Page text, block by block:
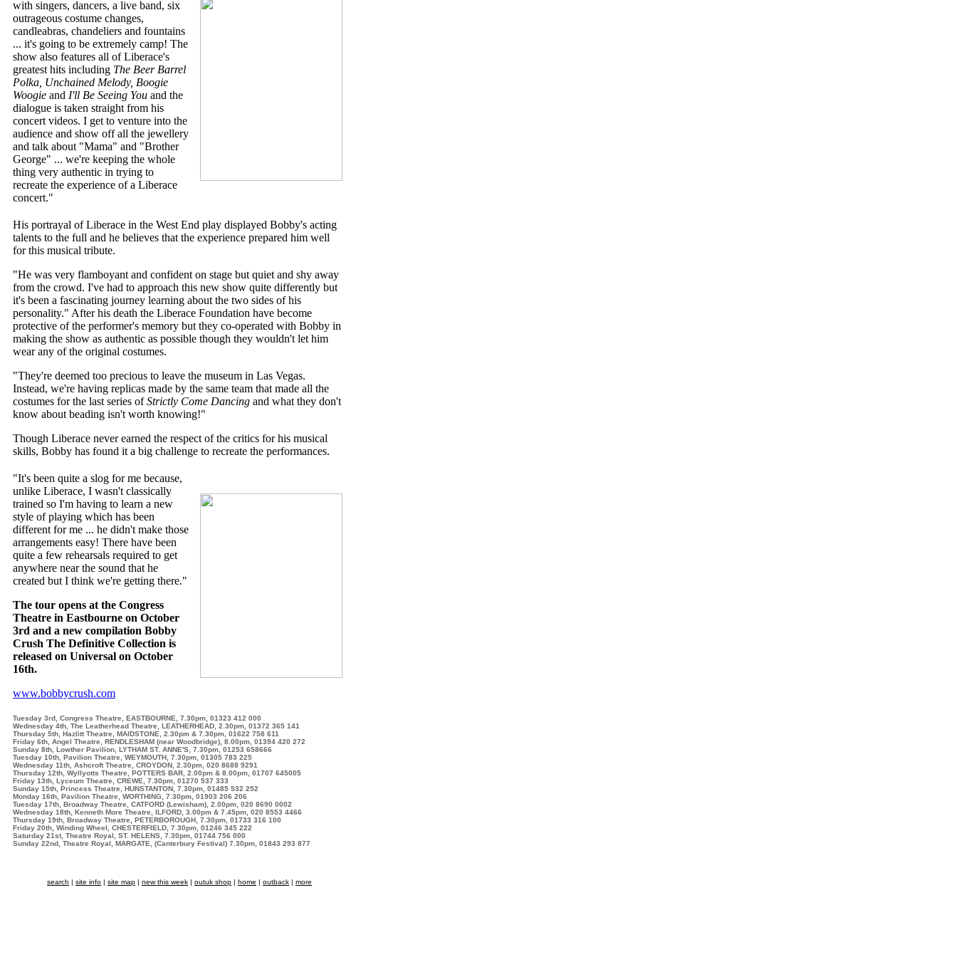
with singers, dancers, a live band, six
outrageous costume changes,
candleabras, chandeliers and fountains
... it's going to be extremely camp! The
show also features all of Liberace's
greatest hits including The Beer Barrel
Polka, Unchained Melody, Boogie
Woogie and I'll Be Seeing You and the
dialogue is taken straight from his
concert videos. I get to venture into the
audience and show off all the jewellery
and talk about "Mama" and "Brother
George" ... we're keeping the whole
thing very authentic in trying to
recreate the experience of a Liberace
concert."
His portrayal of Liberace in the West End play displayed Bobby's acting
talents to the full and he believes that the experience prepared him well
for this musical tribute.
"He was very flamboyant and confident on stage but quiet and shy away
from the crowd. I've had to approach this new show quite differently but
it's been a fascinating journey learning about the two sides of his
personality." After his death the Liberace Foundation have become
protective of the performer's memory but they co-operated with Bobby in
making the show as authentic as possible though they wouldn't let him
wear any of the original costumes.
"They're deemed too precious to leave the museum in Las Vegas.
Instead, we're having replicas made by the same team that made all the
costumes for the last series ofStrictly Come Dancing and what they don't
know about beading isn't worth knowing!"
Though Liberace never earned the respect of the critics for his musical
skills, Bobby has found it a big challenge to recreate the performances.
"It's been quite a slog for me because,
unlike Liberace, I wasn't classically
trained so I'm having to learn a new
style of playing which has been
different for me ... he didn't make those
arrangements easy! There have been
quite a few rehearsals required to get
anywhere near the sound that he
created but I think we're getting there."
The tour opens at the Congress
Theatre in Eastbourne on October
3rd and a new compilation Bobby
Crush The Definitive Collection is
released on Universal on October
16th.
www.bobbycrush.com
Tuesday 3rd, Congress Theatre, EASTBOURNE, 7.30pm, 01323 412 000
Wednesday 4th, The Leatherhead Theatre, LEATHERHEAD, 2.30pm, 01372 365 141
Thursday 5th, Hazlitt Theatre, MAIDSTONE, 2.30pm & 7.30pm, 01622 758 611
Friday 6th, Angel Theatre, RENDLESHAM (near Woodbridge), 8.00pm, 01394 420 272
Sunday 8th, Lowther Pavilion, LYTHAM ST. ANNE'S, 7.30pm, 01253 658666
Tuesday 10th, Pavilion Theatre, WEYMOUTH, 7.30pm, 01305 783 225
Wednesday 11th, Ashcroft Theatre, CROYDON, 2.30pm, 020 8688 9291
Thursday 12th, Wyllyotts Theatre, POTTERS BAR, 2.00pm & 8.00pm, 01707 645005
Friday 13th, Lyceum Theatre, CREWE, 7.30pm, 01270 537 333
Sunday 15th, Princess Theatre, HUNSTANTON, 7.30pm, 01485 532 252
Monday 16th, Pavilion Theatre, WORTHING, 7.30pm, 01903 206 206
Tuesday 17th, Broadway Theatre, CATFORD (Lewisham), 2.00pm, 020 8690 0002
Wednesday 18th, Kenneth More Theatre, ILFORD, 3.00pm & 7.45pm, 020 8553 4466
Thursday 19th, Broadway Theatre, PETERBOROUGH, 7.30pm, 01733 316 100
Friday 20th, Winding Wheel, CHESTERFIELD, 7.30pm, 01246 345 222
Saturday 21st, Theatre Royal, ST. HELENS, 7.30pm, 01744 756 000
Sunday 22nd, Theatre Royal, MARGATE, (Canterbury Festival) 7.30pm, 01843 293 877
search | site info | site map | new this week | outuk shop | home | outback | more